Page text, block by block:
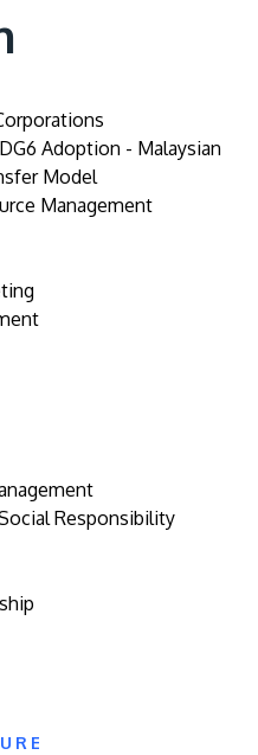
Adoption - Malaysian
Model
Management
Responsibility